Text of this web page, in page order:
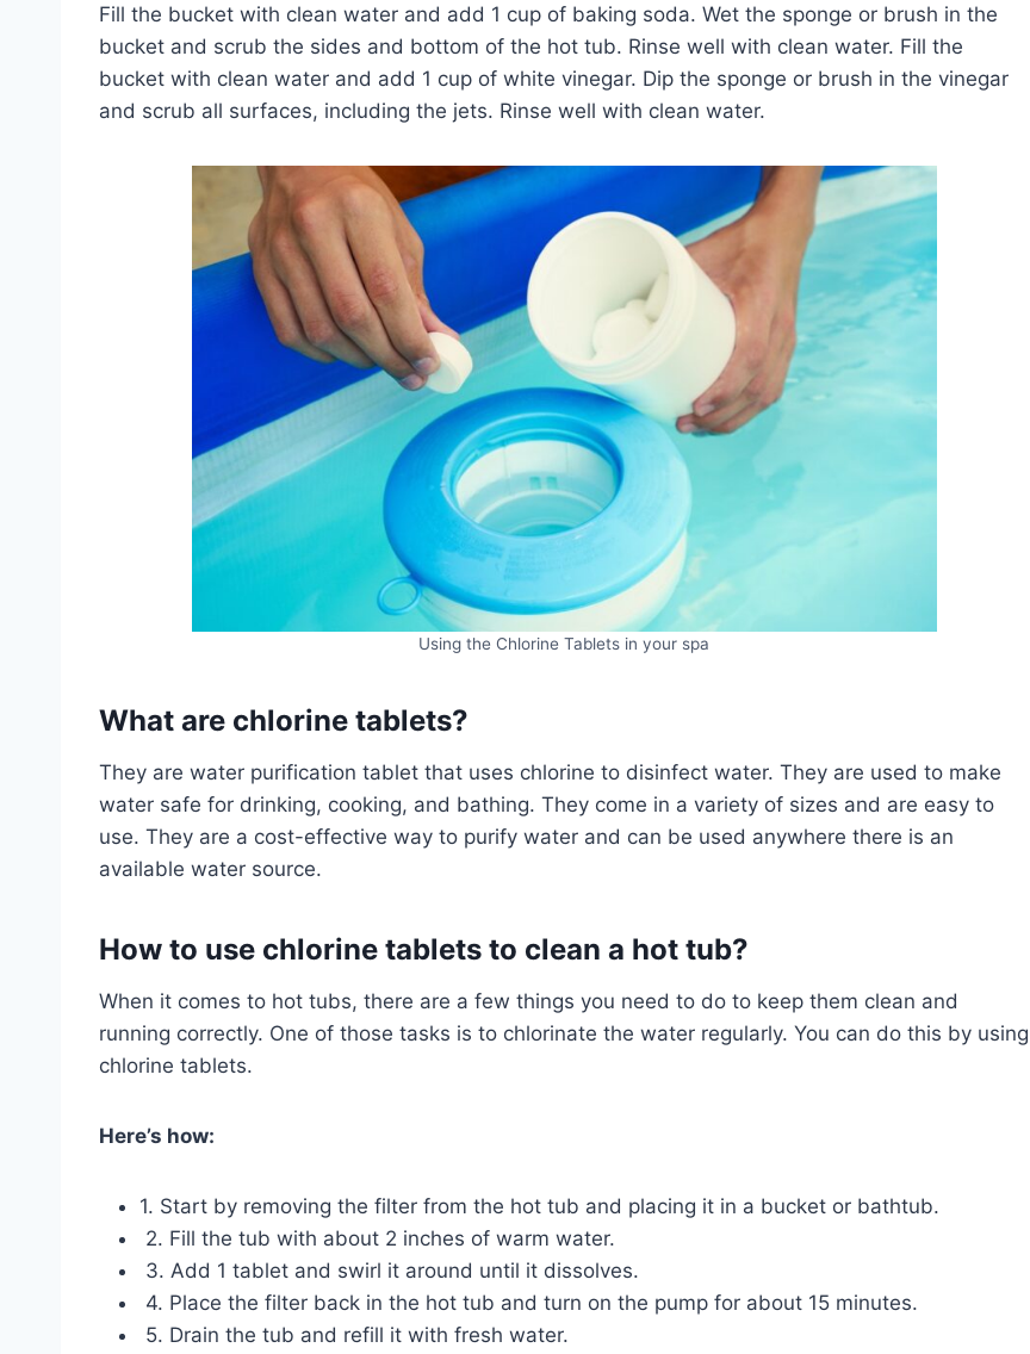
Fill the bucket with clean water and add 1 cup of baking soda. Wet the sponge or brush in the
bucket and scrub the sides and bottom of the hot tub. Rinse well with clean water. Fill the
bucket with clean water and add 1 cup of white vinegar. Dip the sponge or brush in the vinegar
and scrub all surfaces, including the jets. Rinse well with clean water.
Using the Chlorine Tablets in your spa
What are chlorine tablets?
They are water purification tablet that uses chlorine to disinfect water. They are used to make
water safe for drinking, cooking, and bathing. They come in a variety of sizes and are easy to
use. They are a cost-effective way to purify water and can be used anywhere there is an
available water source.
How to use chlorine tablets to clean a hot tub?
When it comes to hot tubs, there are a few things you need to do to keep them clean and
running correctly. One of those tasks is to chlorinate the water regularly. You can do this by using
chlorine tablets.
Here’s how:
1. Start by removing the filter from the hot tub and placing it in a bucket or bathtub.
2. Fill the tub with about 2 inches of warm water.
3. Add 1 tablet and swirl it around until it dissolves.
4. Place the filter back in the hot tub and turn on the pump for about 15 minutes.
5. Drain the tub and refill it with fresh water.